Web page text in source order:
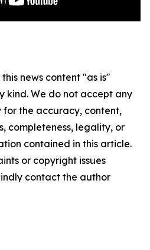
news content "as is"
kind. We do not accept any
for the accuracy, content,
completeness, legality, or
contained in this article.
or copyright issues
contact the author